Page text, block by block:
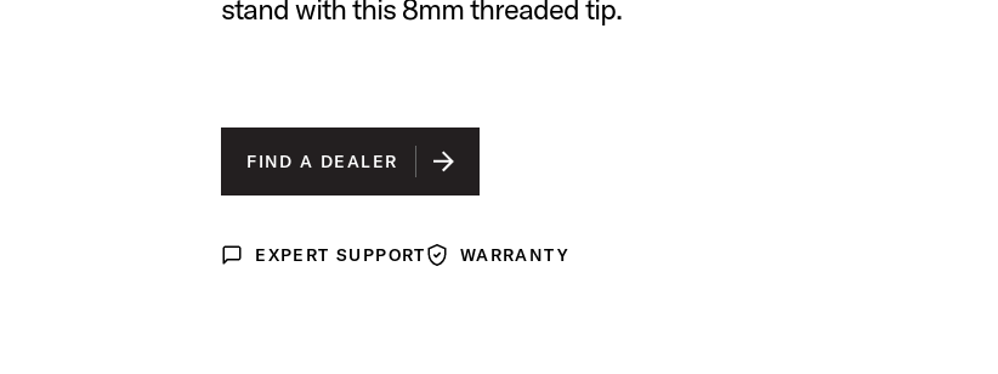
stand with this 8mm threaded tip.
FIND A DEALER
Expert Support
EXPERT SUPPORTWarrantyWARRANTY